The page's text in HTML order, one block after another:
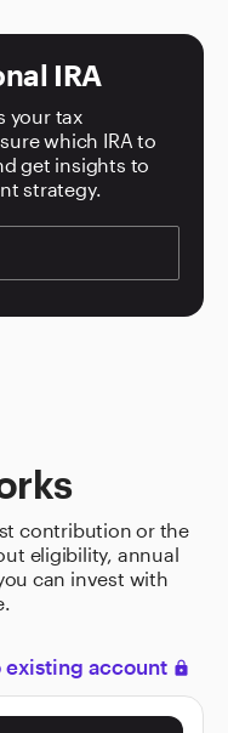
IRA
your tax
which IRA to
get insights to
strategy.
contribution or the
eligibility, annual
can invest with
account lock